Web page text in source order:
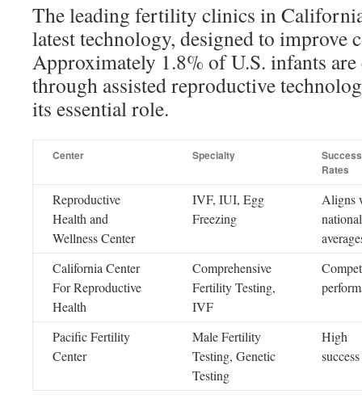
The leading fertility clinics in
latest technology, designed to improve
Approximately 1.8% of U.S. infants
through assisted reproductive
its essential role.
Center Specialty
Success
Rates
Reproductive
Health and
Wellness Center
IVF, IUI, Egg
Freezing
Aligns
national
California Center
For Reproductive
Health
Comprehensive
Fertility Testing,
IVF
Pacific Fertility
Center
Male Fertility
Testing, Genetic
Testing
High